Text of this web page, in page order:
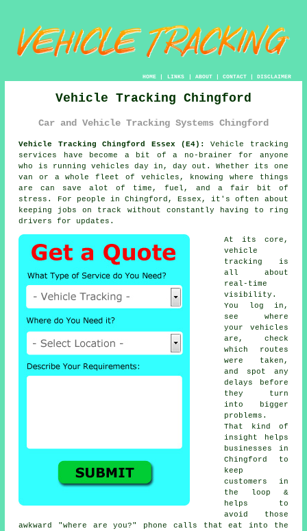
HOME| LINKS | ABOUT| CONTACT| DISCLAIMER
Vehicle Tracking Chingford
Car and Vehicle Tracking Systems Chingford
Vehicle Tracking Chingford Essex (E4):
Vehicle tracking
services have become a bit of a no-brainer for anyone
who is running vehicles day in, day out. Whether its one
van or a whole fleet of vehicles, knowing where things
are can save alot of time, fuel, and a fair bit of
stress. For people in Chingford, Essex, it's often about
keeping jobs on track without constantly having to ring
drivers for updates.
At its core,
vehicle
tracking
is
all about
real-time
visibility.
You log in,
see where
your vehicles
are, check
which routes
were taken,
and spot any
delays before
they turn
into bigger
problems.
That kind of
insight helps
businesses in
Chingford to
keep
customers in
the loop &
helps to
avoid those
awkward "where are you?" phone calls that eat into the